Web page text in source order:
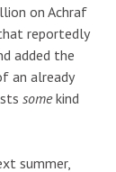
on Achraf
reportedly
added the
an already
somekind
summer,